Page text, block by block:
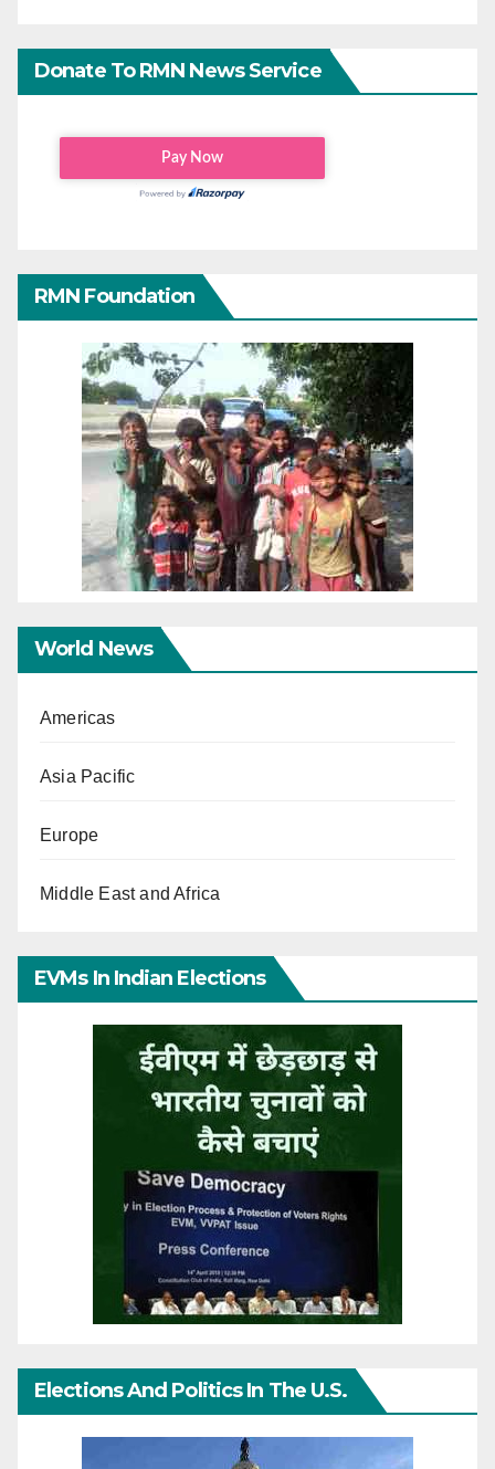
Donate To RMN News Service
RMN Foundation
World News
Americas
Asia Pacific
Europe
Middle East and Africa
EVMs In Indian Elections
Elections And Politics In The U.S.